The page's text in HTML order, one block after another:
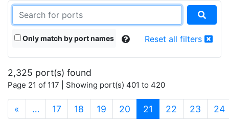
Only match by port names Reset all filters
2,325 port(s) found
Page 21 of 117 | Showing port(s) 401 to 420
« … 17 18 19 20 21 (current)
22 23 24